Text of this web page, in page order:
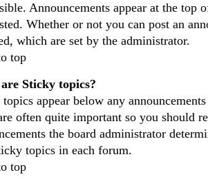
Announcements appear at the
Whether or not you can post an
which are set by the administrator.
top
Sticky topics?
appear below any
often quite important so you should
the board administrator
topics in each forum.
top